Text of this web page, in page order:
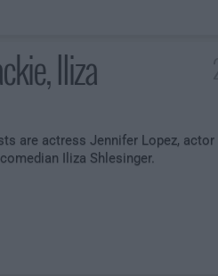
Iliza
are actress Jennifer Lopez, actor
Iliza Shlesinger.